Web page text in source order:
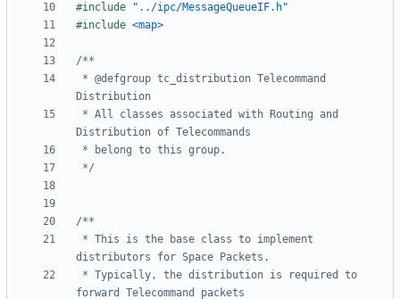
#include
"../ipc/MessageQueueIF.h"
#include <map>
*/